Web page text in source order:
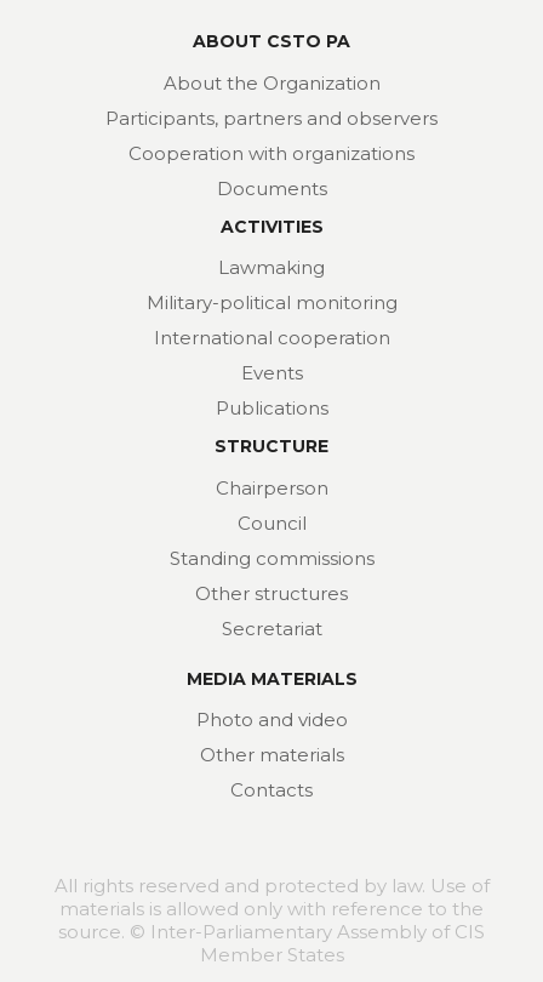
ABOUT CSTO PA
About the Organization
Participants, partners and observers
Cooperation with organizations
Documents
ACTIVITIES
Lawmaking
Military-political monitoring
International cooperation
Events
Publications
STRUCTURE
Chairperson
Council
Standing commissions
Other structures
Secretariat
MEDIA MATERIALS
Photo and video
Other materials
Contacts
All rights reserved and protected by law. Use of
materials is allowed only with reference to the
source. © Inter-Parliamentary Assembly of CIS
Member States